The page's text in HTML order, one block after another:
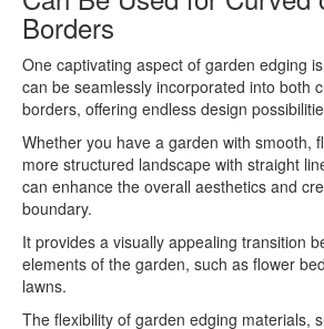
Borders
One captivating aspect of garden edging
can be seamlessly incorporated into both
borders, offering endless design
Whether you have a garden with smooth,
more structured landscape with straight
can enhance the overall aesthetics and
boundary.
It provides a visually appealing transition
elements of the garden, such as flower
lawns.
The flexibility of garden edging materials,